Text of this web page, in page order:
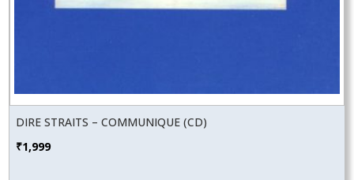
DIRE STRAITS – COMMUNIQUE (CD)
₹1,999